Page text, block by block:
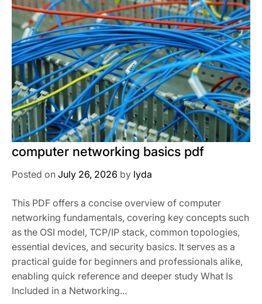
computer networking basics pdf
Posted on July 26, 2026 by lyda
This PDF offers a concise overview of computer
networking fundamentals, covering key concepts such
as the OSI model, TCP/IP stack, common topologies,
essential devices, and security basics. It serves as a
practical guide for beginners and professionals alike,
enabling quick reference and deeper study What Is
Included in a Networking...